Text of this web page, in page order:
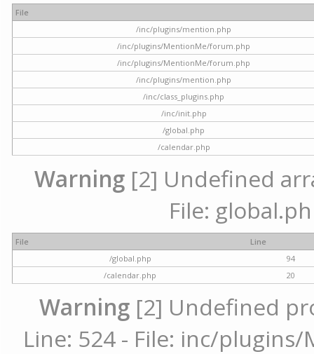
File
/inc/plugins/mention.php
/inc/plugins/MentionMe/forum.php
/inc/plugins/MentionMe/forum.php
/inc/plugins/mention.php
/inc/class_plugins.php
/inc/init.php
/global.php
/calendar.php
Warning [2] Undefined
File:
File
Line
/global.php
94
/calendar.php
20
Warning [2] Undefined
Line: 524 - File: inc/